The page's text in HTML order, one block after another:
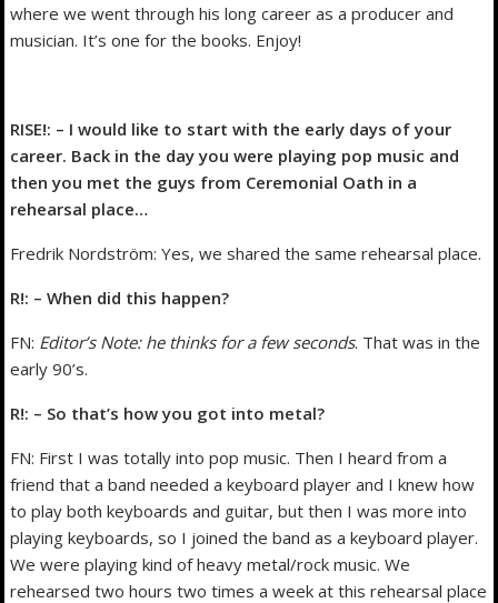
where we went through his long career as a producer and
musician. It’s one for the books. Enjoy!
RISE!: – I would like to start with the early days of your
career. Back in the day you were playing pop music and
then you met the guys from Ceremonial Oath in a
rehearsal place…
Fredrik Nordström: Yes, we shared the same rehearsal place.
R!: – When did this happen?
FN: Editor’s Note: he thinks for a few seconds. That was in the
early 90’s.
R!: – So that’s how you got into metal?
FN: First I was totally into pop music. Then I heard from a
friend that a band needed a keyboard player and I knew how
to play both keyboards and guitar, but then I was more into
playing keyboards, so I joined the band as a keyboard player.
We were playing kind of heavy metal/rock music. We
rehearsed two hours two times a week at this rehearsal place